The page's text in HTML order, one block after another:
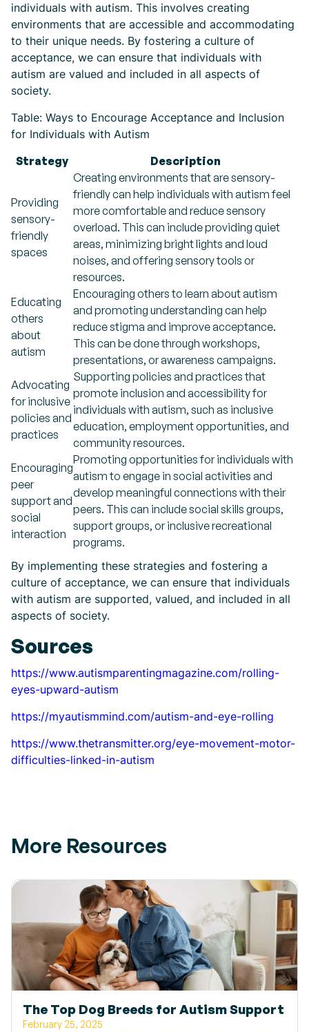
individuals with autism. This involves creating
environments that are accessible and accommodating
to their unique needs. By fostering a culture of
acceptance, we can ensure that individuals with
autism are valued and included in all aspects of
society.
Table: Ways to Encourage Acceptance and Inclusion
for Individuals with Autism
Strategy
Description
Providing
sensory-
friendly
spaces
Creating environments that are sensory-
friendly can help individuals with autism feel
more comfortable and reduce sensory
overload. This can include providing quiet
areas, minimizing bright lights and loud
noises, and offering sensory tools or
resources.
Educating
others
about
autism
Encouraging others to learn about autism
and promoting understanding can help
reduce stigma and improve acceptance.
This can be done through workshops,
presentations, or awareness campaigns.
Advocating
for inclusive
policies and
practices
Supporting policies and practices that
promote inclusion and accessibility for
individuals with autism, such as inclusive
education, employment opportunities, and
community resources.
Encouraging
peer
support and
social
interaction
Promoting opportunities for individuals with
autism to engage in social activities and
develop meaningful connections with their
peers. This can include social skills groups,
support groups, or inclusive recreational
programs.
By implementing these strategies and fostering a
culture of acceptance, we can ensure that individuals
with autism are supported, valued, and included in all
aspects of society.
Sources
https://www.autismparentingmagazine.com/rolling-
eyes-upward-autism
https://myautismmind.com/autism-and-eye-rolling
https://www.thetransmitter.org/eye-movement-motor-
difficulties-linked-in-autism
More Resources
The Top Dog Breeds for Autism Support
February 25, 2025